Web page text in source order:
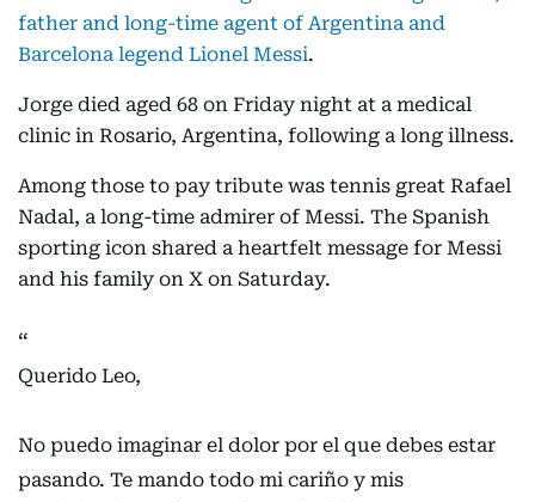
father and long-time agent of Argentina and
Barcelona legend Lionel Messi.
Jorge died aged 68 on Friday night at a medical
clinic in Rosario, Argentina, following a long illness.
Among those to pay tribute was tennis great Rafael
Nadal, a long-time admirer of Messi. The Spanish
sporting icon shared a heartfelt message for Messi
and his family on X on Saturday.
Querido Leo,
No puedo imaginar el dolor por el que debes estar
pasando. Te mando todo mi cariño y mis